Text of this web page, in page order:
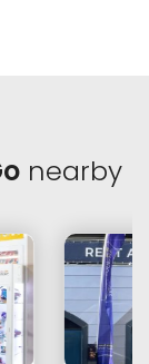
nearby